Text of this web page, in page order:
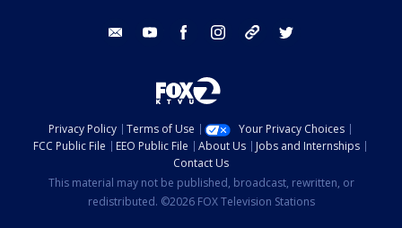
email youtube facebook instagram tik tok
Privacy Policy Terms of Use
Your Privacy Choices
FCC Public File
EEO Public File About Us
Jobs and Internships
Contact Us
This material may not be published, broadcast, rewritten, or
redistributed. ©2026 FOX Television Stations